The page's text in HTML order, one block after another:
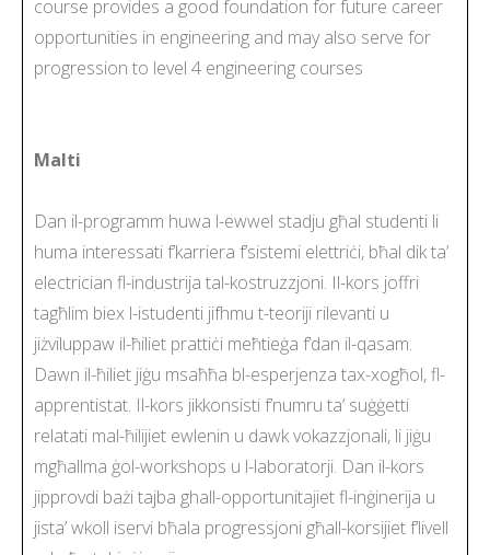
course provides a good foundation for future career
opportunities in engineering and may also serve for
progression to level 4 engineering courses
Malti
Dan il-programm huwa l-ewwel stadju għal studenti li
huma interessati f’karriera f’sistemi elettriċi, bħal dik ta’
electrician fl-industrija tal-kostruzzjoni. Il-kors joffri
tagħlim biex l-istudenti jifhmu t-teoriji rilevanti u
jiżviluppaw il-ħiliet prattiċi meħtieġa f’dan il-qasam.
Dawn il-ħiliet jiġu msaħħa bl-esperjenza tax-xogħol, fl-
apprentistat. Il-kors jikkonsisti f’numru ta’ suġġetti
relatati mal-ħilijiet ewlenin u dawk vokazzjonali, li jiġu
mgħallma ġol-workshops u l-laboratorji. Dan il-kors
jipprovdi bażi tajba ghall-opportunitajiet fl-inġinerija u
jista’ wkoll iservi bħala progressjoni għall-korsijiet f’livell